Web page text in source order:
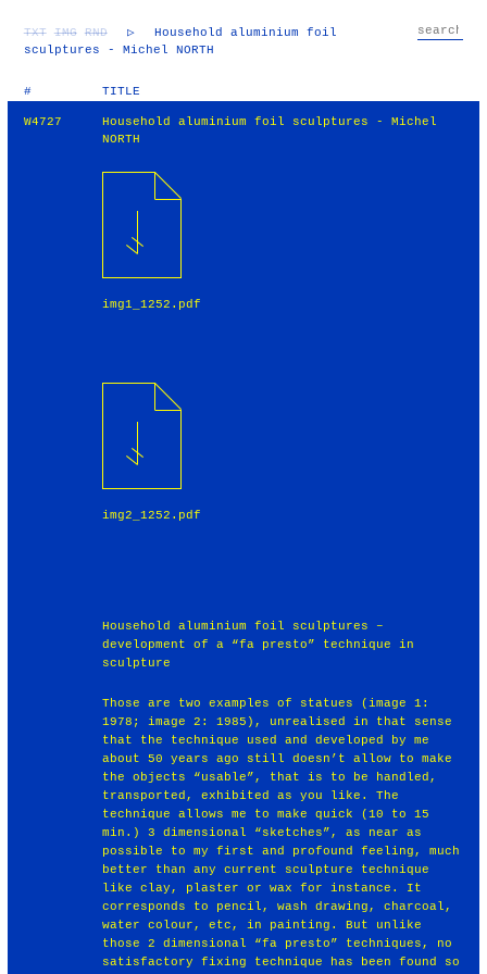
TXT IMG RND ▷
Household aluminium foil
sculptures - Michel NORTH
# TITLE
W4727
Household aluminium foil sculptures - Michel
NORTH
img1_1252.pdf
img2_1252.pdf
Household aluminium foil sculptures –
development of a “fa presto” technique in
sculpture
Those are two examples of statues (image 1:
1978; image 2: 1985), unrealised in that sense
that the technique used and developed by me
about 50 years ago still doesn’t allow to make
the objects “usable”, that is to be handled,
transported, exhibited as you like. The
technique allows me to make quick (10 to 15
min.) 3 dimensional “sketches”, as near as
possible to my first and profound feeling, much
better than any current sculpture technique
like clay, plaster or wax for instance. It
corresponds to pencil, wash drawing, charcoal,
water colour, etc, in painting. But unlike
those 2 dimensional “fa presto” techniques, no
satisfactory fixing technique has been found so